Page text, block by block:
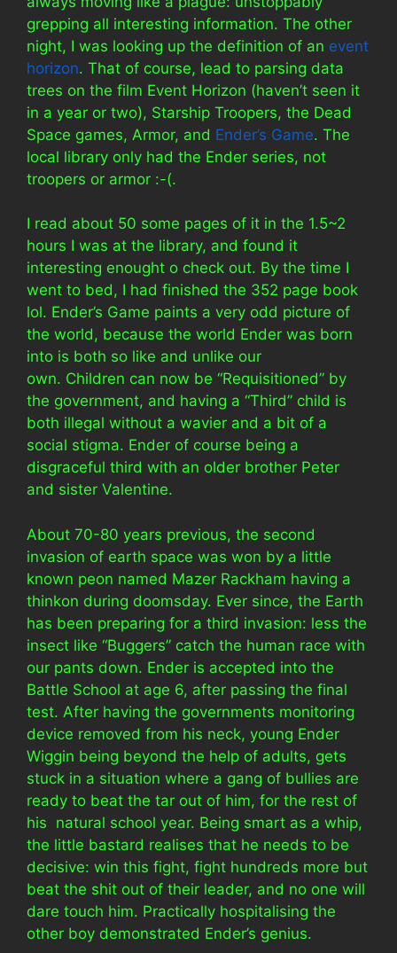
grepping all interesting information. The other
night, I was looking up the definition of an event
horizon. That of course, lead to parsing data
trees on the film Event Horizon (haven’t seen it
in a year or two), Starship Troopers, the Dead
Space games, Armor, and Ender’s Game. The
local library only had the Ender series, not
troopers or armor :-(.
I read about 50 some pages of it in the 1.5~2
hours I was at the library, and found it
interesting enought o check out. By the time I
went to bed, I had finished the 352 page book
lol. Ender’s Game paints a very odd picture of
the world, because the world Ender was born
into is both so like and unlike our
own. Children can now be “Requisitioned” by
the government, and having a “Third” child is
both illegal without a wavier and a bit of a
social stigma. Ender of course being a
disgraceful third with an older brother Peter
and sister Valentine.
About 70-80 years previous, the second
invasion of earth space was won by a little
known peon named Mazer Rackham having a
thinkon during doomsday. Ever since, the Earth
has been preparing for a third invasion: less the
insect like “Buggers” catch the human race with
our pants down. Ender is accepted into the
Battle School at age 6, after passing the final
test. After having the governments monitoring
device removed from his neck, young Ender
Wiggin being beyond the help of adults, gets
stuck in a situation where a gang of bullies are
ready to beat the tar out of him, for the rest of
his natural school year. Being smart as a whip,
the little bastard realises that he needs to be
decisive: win this fight, fight hundreds more but
beat the shit out of their leader, and no one will
dare touch him. Practically hospitalising the
other boy demonstrated Ender’s genius.